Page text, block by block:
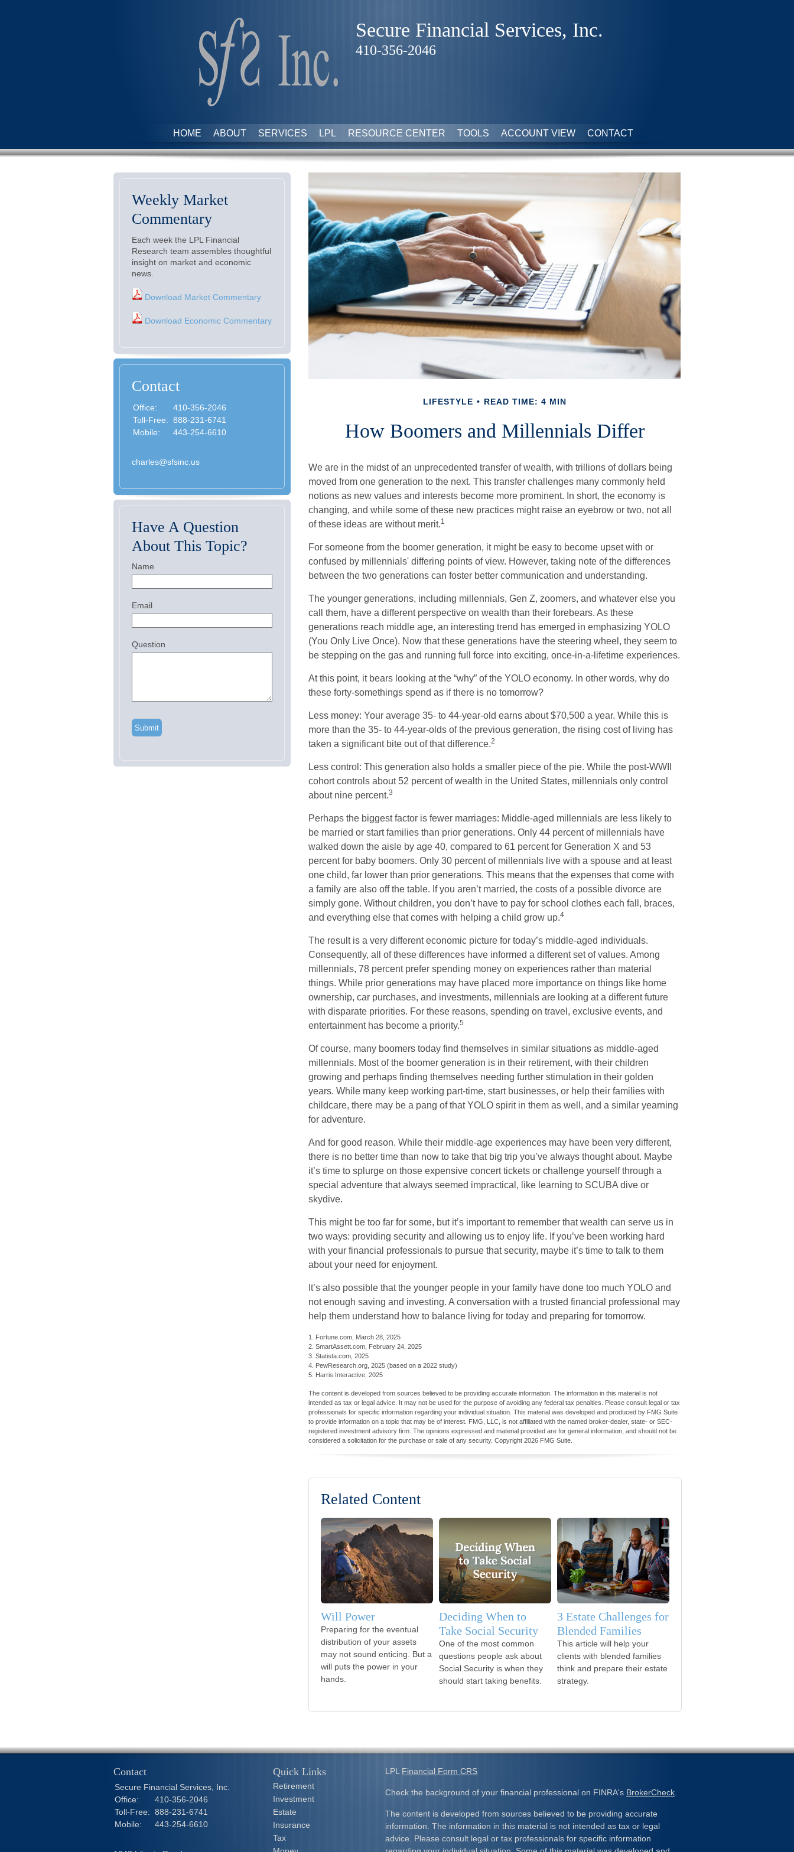
Secure Financial Services, Inc.
410-356-2046
HOME ABOUT SERVICES LPL RESOURCE CENTER TOOLS ACCOUNT VIEW CONTACT
LIFESTYLE READ TIME: 4 MIN
How Boomers and Millennials Differ
We are in the midst of an unprecedented transfer of wealth, with trillions of dollars being
moved from one generation to the next. This transfer challenges many commonly held
notions as new values and interests become more prominent. In short, the economy is
changing, and while some of these new practices might raise an eyebrow or two, not all
of these ideas are without merit.1
For someone from the boomer generation, it might be easy to become upset with or
confused by millennials' differing points of view. However, taking note of the differences
between the two generations can foster better communication and understanding.
The younger generations, including millennials, Gen Z, zoomers, and whatever else you
call them, have a different perspective on wealth than their forebears. As these
generations reach middle age, an interesting trend has emerged in emphasizing YOLO
(You Only Live Once). Now that these generations have the steering wheel, they seem to
be stepping on the gas and running full force into exciting, once-in-a-lifetime experiences.
At this point, it bears looking at the “why” of the YOLO economy. In other words, why do
these forty-somethings spend as if there is no tomorrow?
Less money: Your average 35- to 44-year-old earns about $70,500 a year. While this is
more than the 35- to 44-year-olds of the previous generation, the rising cost of living has
taken a significant bite out of that difference.2
Less control: This generation also holds a smaller piece of the pie. While the post-WWII
cohort controls about 52 percent of wealth in the United States, millennials only control
about nine percent.3
Perhaps the biggest factor is fewer marriages: Middle-aged millennials are less likely to
be married or start families than prior generations. Only 44 percent of millennials have
walked down the aisle by age 40, compared to 61 percent for Generation X and 53
percent for baby boomers. Only 30 percent of millennials live with a spouse and at least
one child, far lower than prior generations. This means that the expenses that come with
a family are also off the table. If you aren’t married, the costs of a possible divorce are
simply gone. Without children, you don’t have to pay for school clothes each fall, braces,
and everything else that comes with helping a child grow up.4
The result is a very different economic picture for today’s middle-aged individuals.
Consequently, all of these differences have informed a different set of values. Among
millennials, 78 percent prefer spending money on experiences rather than material
things. While prior generations may have placed more importance on things like home
ownership, car purchases, and investments, millennials are looking at a different future
with disparate priorities. For these reasons, spending on travel, exclusive events, and
entertainment has become a priority.5
Of course, many boomers today find themselves in similar situations as middle-aged
millennials. Most of the boomer generation is in their retirement, with their children
growing and perhaps finding themselves needing further stimulation in their golden
years. While many keep working part-time, start businesses, or help their families with
childcare, there may be a pang of that YOLO spirit in them as well, and a similar yearning
for adventure.
And for good reason. While their middle-age experiences may have been very different,
there is no better time than now to take that big trip you’ve always thought about. Maybe
it’s time to splurge on those expensive concert tickets or challenge yourself through a
special adventure that always seemed impractical, like learning to SCUBA dive or
skydive.
This might be too far for some, but it’s important to remember that wealth can serve us in
two ways: providing security and allowing us to enjoy life. If you’ve been working hard
with your financial professionals to pursue that security, maybe it’s time to talk to them
about your need for enjoyment.
It’s also possible that the younger people in your family have done too much YOLO and
not enough saving and investing. A conversation with a trusted financial professional may
help them understand how to balance living for today and preparing for tomorrow.
1. Fortune.com, March 28, 2025
2. SmartAssett.com, February 24, 2025
3. Statista.com, 2025
4. PewResearch.org, 2025 (based on a 2022 study)
5. Harris Interactive, 2025
The content is developed from sources believed to be providing accurate information. The information in this material is not
intended as tax or legal advice. It may not be used for the purpose of avoiding any federal tax penalties. Please consult legal or tax
professionals for specific information regarding your individual situation. This material was developed and produced by FMG Suite
to provide information on a topic that may be of interest. FMG, LLC, is not affiliated with the named broker-dealer, state- or SEC-
registered investment advisory firm. The opinions expressed and material provided are for general information, and should not be
considered a solicitation for the purchase or sale of any security. Copyright 2026 FMG Suite.
Related Content
Will Power
Preparing for the eventual
distribution of your assets
may not sound enticing. But a
will puts the power in your
hands.
Deciding When to
Take Social Security
One of the most common
questions people ask about
Social Security is when they
should start taking benefits.
3 Estate Challenges for
Blended Families
This article will help your
clients with blended families
think and prepare their estate
strategy.
Weekly Market
Commentary
Each week the LPL Financial
Research team assembles thoughtful
insight on market and economic
news.
Download Market Commentary
Download Economic Commentary
Contact
Office:
410-356-2046
Toll-Free: 888-231-6741
Mobile:
443-254-6610
charles@sfsinc.us
Have A Question
About This Topic?
Name
Email
Question
LPL Financial Form CRS
Check the background of your financial professional on FINRA's BrokerCheck
The content is developed from sources believed to be providing accurate
information. The information in this material is not intended as tax or legal
advice. Please consult legal or tax professionals for specific information
Contact
Secure Financial Services, Inc.
Office:
410-356-2046
Toll-Free: 888-231-6741
Mobile:
443-254-6610
Quick Links
Retirement
Investment
Estate
Insurance
Tax